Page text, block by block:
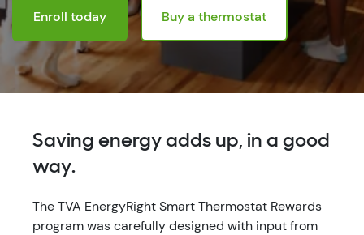
Enroll today Buy a thermostat
Saving energy adds up, in a good
way.
The TVA EnergyRight Smart Thermostat Rewards
program was carefully designed with input from